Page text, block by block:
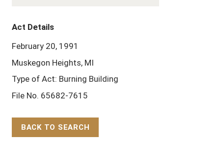
Act Details
February 20, 1991
Muskegon Heights, MI
Type of Act: Burning Building
File No. 65682-7615
BACK TO SEARCH